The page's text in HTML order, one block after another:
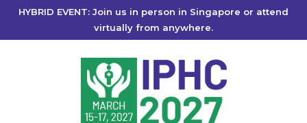
HYBRID EVENT: Join us in person in Singapore or attend
virtually from anywhere.